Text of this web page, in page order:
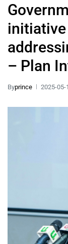
– Plan
Byprince 2025-05-